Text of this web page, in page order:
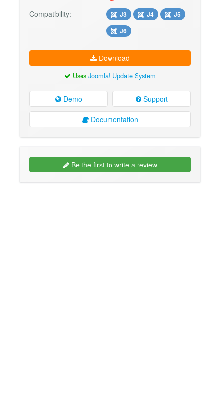
Compatibility: J3 J4
J5
J6
Download
Uses Joomla! Update System
Demo Support
Documentation
Be the first to write a review